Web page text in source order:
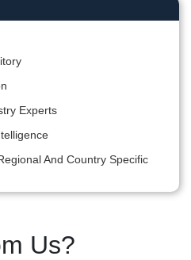
Experts
And Country Specific
Us?